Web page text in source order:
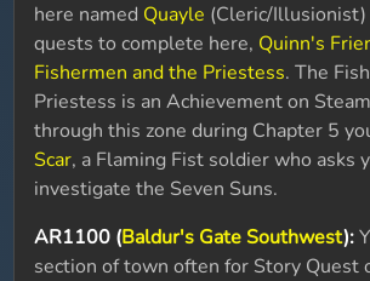
here named Quayle (Cleric/
quests to complete here, Quinn's
Fishermen and the Priestess. The
Priestess is an Achievement on
through this zone during Chapter 5
Scar, a Flaming Fist soldier who asks
investigate the Seven Suns.
AR1100 (Baldur's Gate Southwest):
section of town often for Story Quest